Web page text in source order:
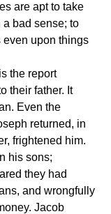
are apt to take
bad sense; to
even upon things
the report
their father. It
Even the
returned, in
frightened him.
his sons;
they had
and wrongfully
Jacob